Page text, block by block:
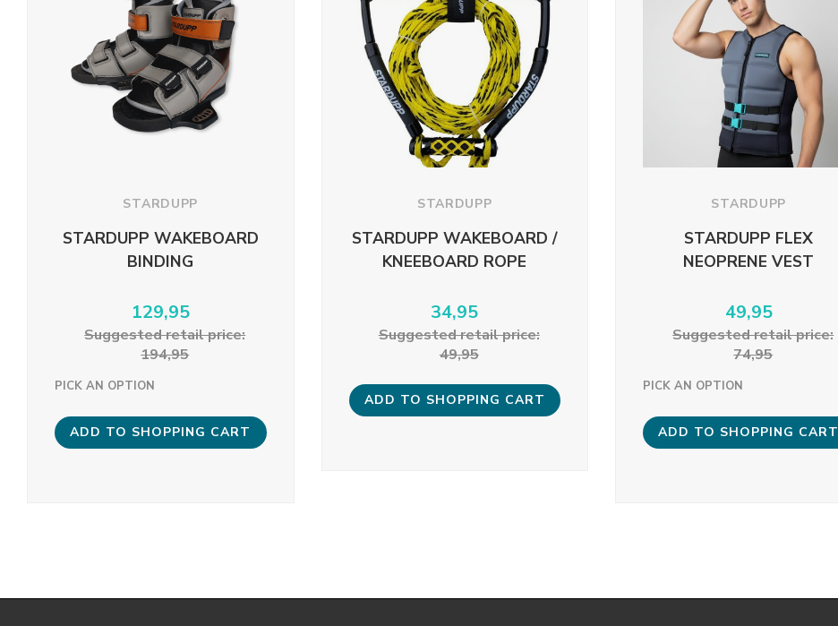
STARDUPP
STARDUPP WAKEBOARD
BINDING
129,95
Suggested retail price:
194,95
PICK AN OPTION
ADD TO SHOPPING CART
STARDUPP
STARDUPP WAKEBOARD /
KNEEBOARD ROPE
34,95
Suggested retail price:
49,95
ADD TO SHOPPING CART
STARDUPP
STARDUPP FLEX
NEOPRENE VEST
49,95
Suggested retail price:
74,95
PICK AN OPTION
ADD TO SHOPPING CART